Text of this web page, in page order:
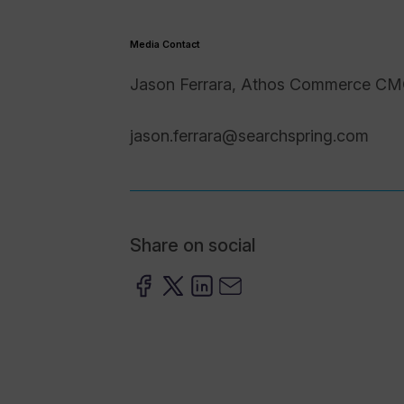
Media Contact
Jason Ferrara, Athos Commerce
jason.ferrara@searchspring.com
Share on social